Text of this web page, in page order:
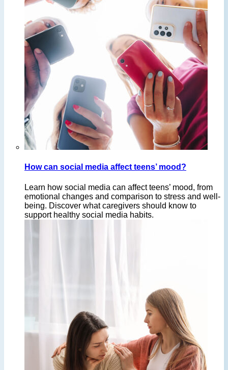
How can social media affect teens’ mood?
Learn how social media can affect teens’ mood, from
emotional changes and comparison to stress and well-
being. Discover what caregivers should know to
support healthy social media habits.